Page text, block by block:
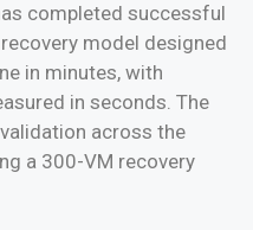
completed successful
model designed
in minutes, with
in seconds. The
across the
a 300-VM recovery